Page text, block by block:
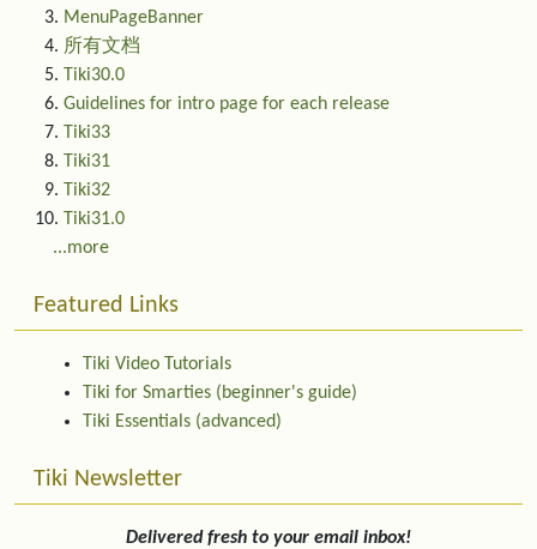
MenuPageBanner
所有文档
Tiki30.0
Guidelines for intro page for each release
Tiki33
Tiki31
Tiki32
Tiki31.0
...more
Featured Links
Tiki Video Tutorials
Tiki for Smarties (beginner's guide)
Tiki Essentials (advanced)
Tiki Newsletter
Delivered fresh to your email inbox!